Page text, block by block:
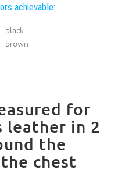
achievable:
black
brown
for
leather in 2
the
chest